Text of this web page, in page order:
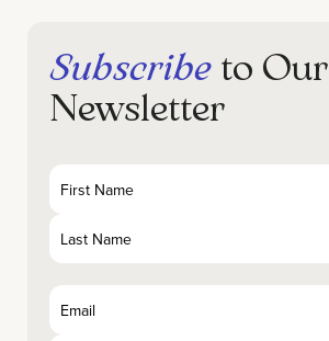
Subscribe to Our
Newsletter